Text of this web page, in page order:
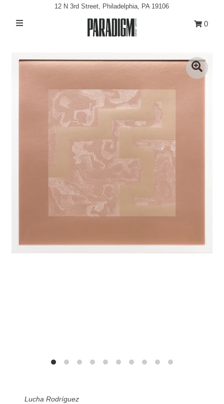
Exhibitions
Classes/Events
Sign in/Join
0
12 N 3rd Street, Philadelphia, PA 19106
0
Lucha Rodríguez